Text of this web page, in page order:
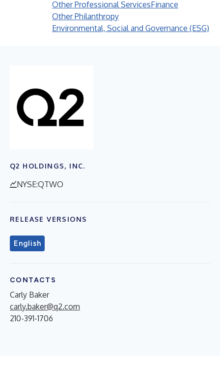
Other Professional ServicesFinance
Other Philanthropy
Environmental, Social and Governance (ESG)
Q2 HOLDINGS, INC.
NYSE:QTWO
RELEASE VERSIONS
English
CONTACTS
Carly Baker
carly.baker@q2.com
210-391-1706